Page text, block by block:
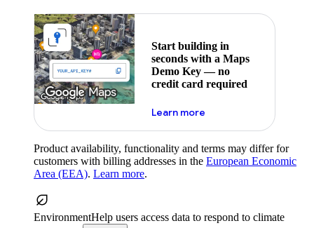
Start building in
seconds with a Maps
Demo Key — no
credit card required
Learn moreabout maps demo key
Product availability, functionality and terms may differ for
customers with billing addresses in the European Economic
Area (EEA). Learn more.
EnvironmentHelp users access data to respond to climate